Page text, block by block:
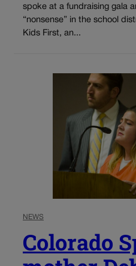
spoke at a fundraising gala
“nonsense” in the school
Kids First, an...
NEWS
Colorado